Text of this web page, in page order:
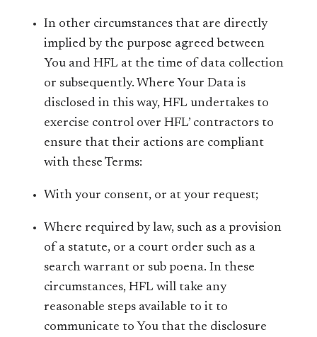
In other circumstances that are directly
implied by the purpose agreed between
You and HFL at the time of data collection
or subsequently. Where Your Data is
disclosed in this way, HFL undertakes to
exercise control over HFL’ contractors to
ensure that their actions are compliant
with these Terms:
With your consent, or at your request;
Where required by law, such as a provision
of a statute, or a court order such as a
search warrant or sub poena. In these
circumstances, HFL will take any
reasonable steps available to it to
communicate to You that the disclosure